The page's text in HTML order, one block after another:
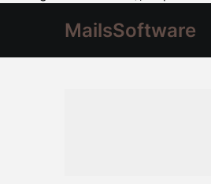
MailsSoftware